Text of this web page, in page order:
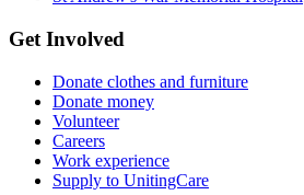
Get Involved
Donate clothes and furniture
Donate money
Volunteer
Careers
Work experience
Supply to UnitingCare